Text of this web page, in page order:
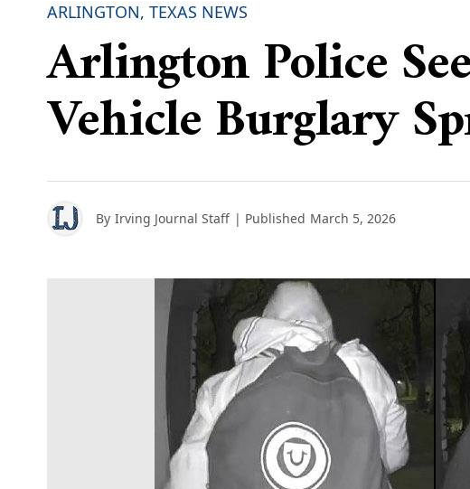
ARLINGTON, TEXAS NEWS
Arlington Police
Vehicle Burglary
By Irving Journal Staff | Published March 5, 2026